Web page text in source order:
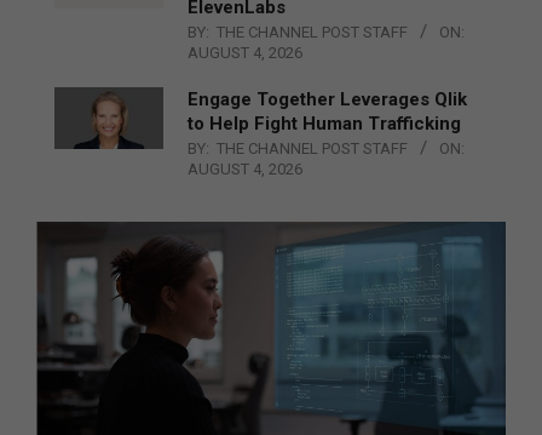
ElevenLabs
BY: THE CHANNEL POST STAFF
ON:
AUGUST 4, 2026
Engage Together Leverages Qlik
to Help Fight Human Trafficking
BY: THE CHANNEL POST STAFF
ON:
AUGUST 4, 2026